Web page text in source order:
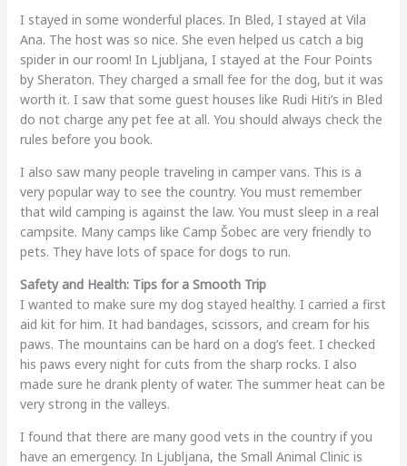
I stayed in some wonderful places. In Bled, I stayed at Vila
Ana. The host was so nice. She even helped us catch a big
spider in our room! In Ljubljana, I stayed at the Four Points
by Sheraton. They charged a small fee for the dog, but it was
worth it. I saw that some guest houses like Rudi Hiti’s in Bled
do not charge any pet fee at all. You should always check the
rules before you book.
I also saw many people traveling in camper vans. This is a
very popular way to see the country. You must remember
that wild camping is against the law. You must sleep in a real
campsite. Many camps like Camp Šobec are very friendly to
pets. They have lots of space for dogs to run.
Safety and Health: Tips for a Smooth Trip
I wanted to make sure my dog stayed healthy. I carried a first
aid kit for him. It had bandages, scissors, and cream for his
paws. The mountains can be hard on a dog’s feet. I checked
his paws every night for cuts from the sharp rocks. I also
made sure he drank plenty of water. The summer heat can be
very strong in the valleys.
I found that there are many good vets in the country if you
have an emergency. In Ljubljana, the Small Animal Clinic is